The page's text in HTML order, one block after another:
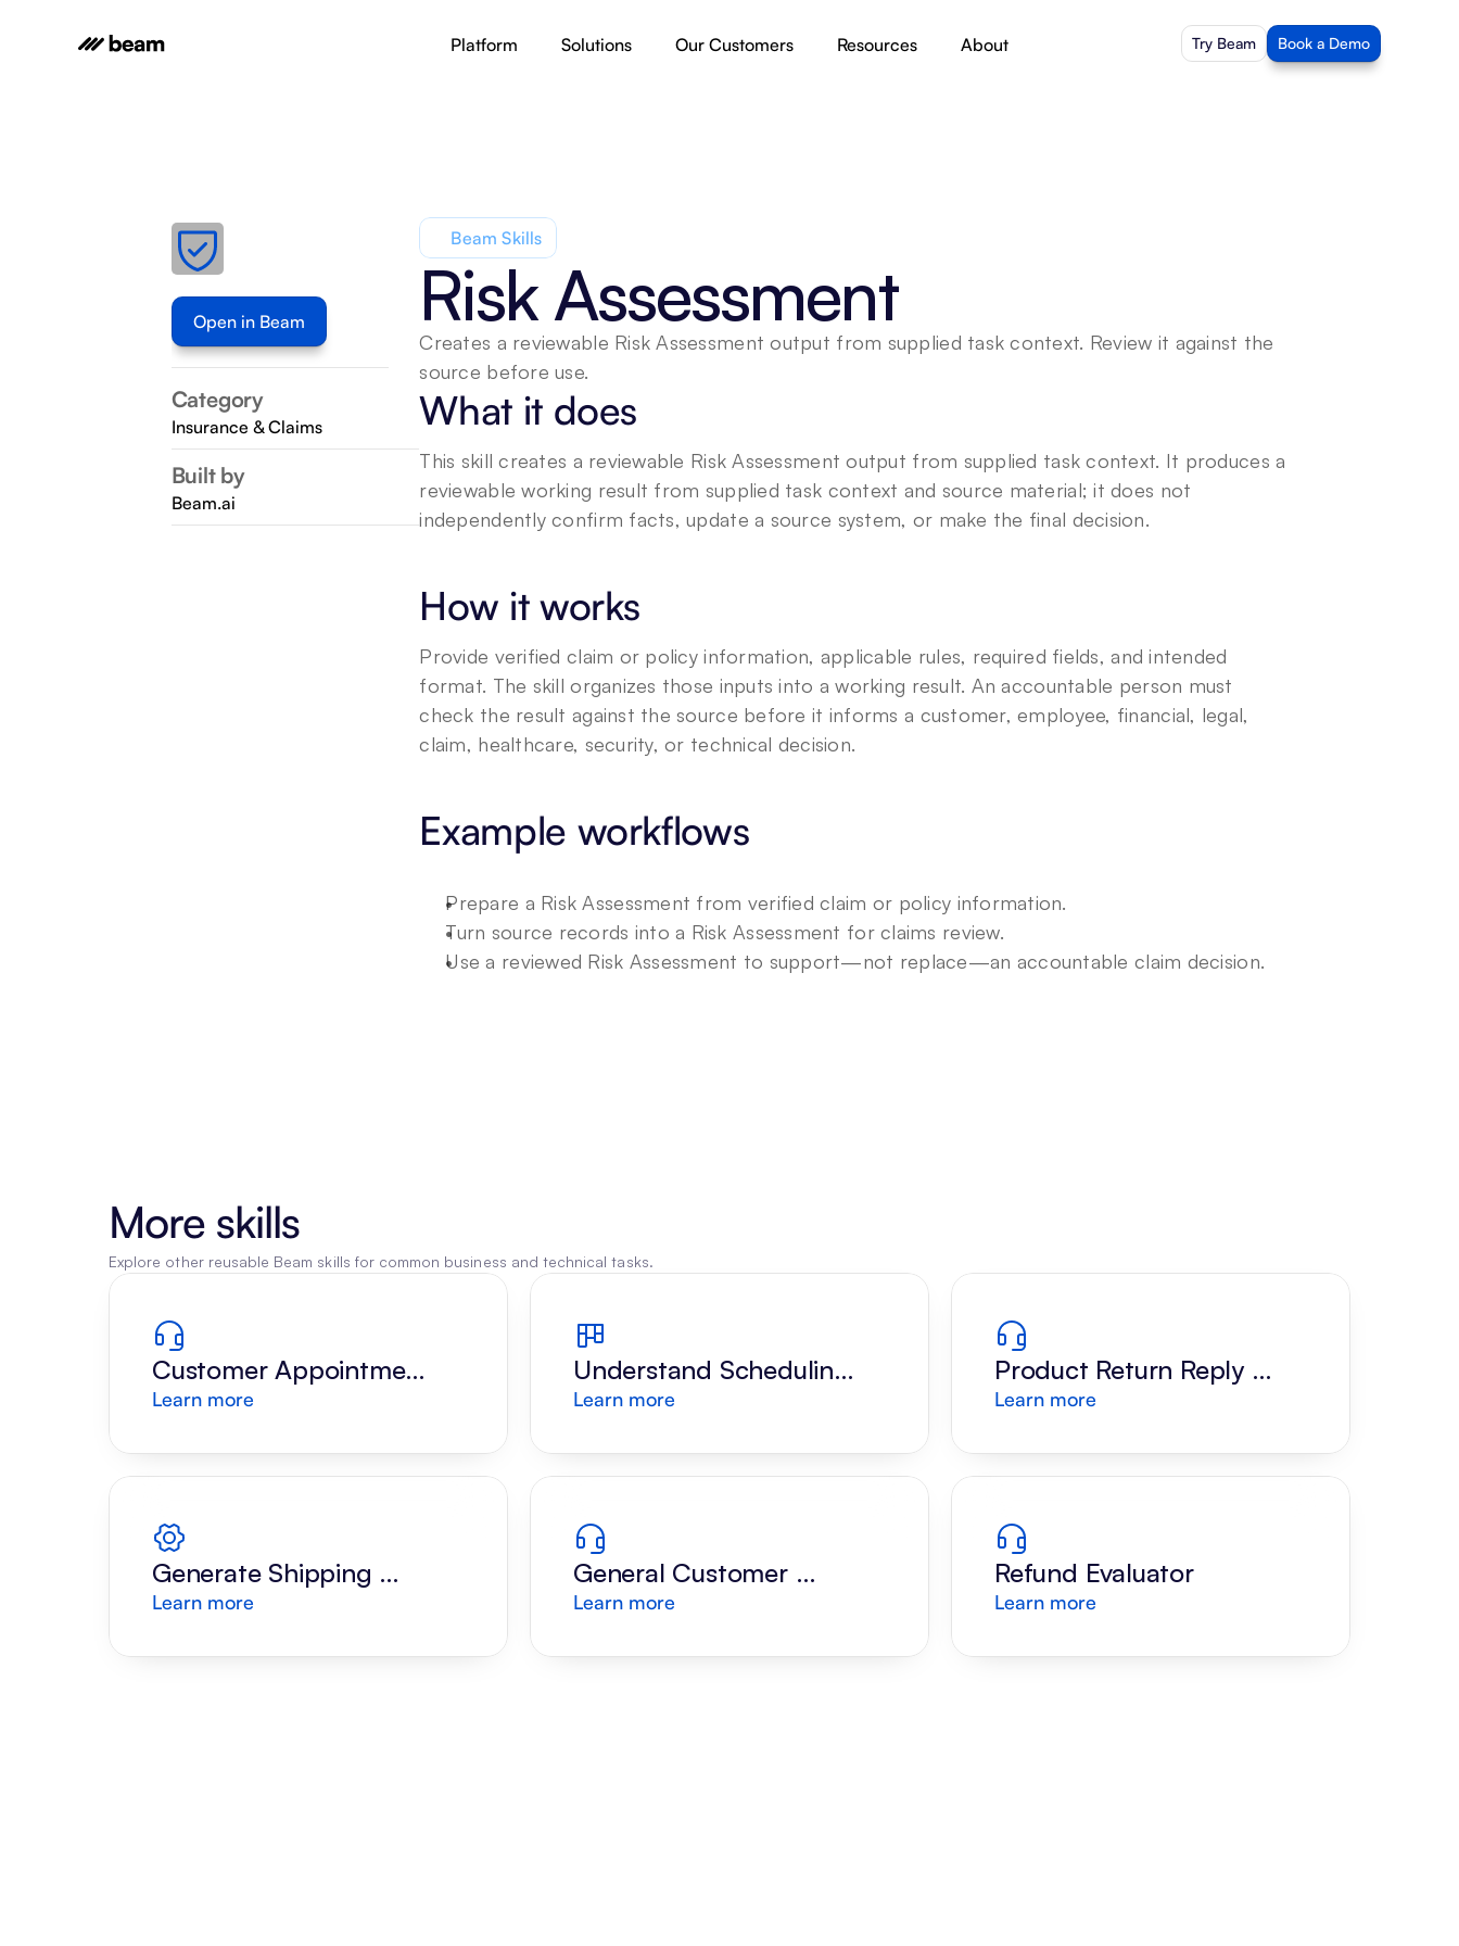
Platform Solutions Our Customers Resources About Try Beam Book a Demo
Open in Beam
Category
Insurance & Claims
Built by
Beam.ai
Beam Skills
Risk Assessment
Creates a reviewable Risk Assessment output from supplied task context. Review it against the
source before use.
What it does
This skill creates a reviewable Risk Assessment output from supplied task context. It produces a
reviewable working result from supplied task context and source material; it does not
independently confirm facts, update a source system, or make the final decision.
How it works
Provide verified claim or policy information, applicable rules, required fields, and intended
format. The skill organizes those inputs into a working result. An accountable person must
check the result against the source before it informs a customer, employee, financial, legal,
claim, healthcare, security, or technical decision.
Example workflows
Prepare a Risk Assessment from verified claim or policy information.
Turn source records into a Risk Assessment for claims review.
Use a reviewed Risk Assessment to support—not replace—an accountable claim decision.
More skills
Explore other reusable Beam skills for common business and technical tasks.
Customer Appointment
Reply
Learn more
Understand Scheduling
Request
Learn more
Product Return Reply
Draft
Learn more
Generate Shipping
Label
Learn more
General Customer
Support
Learn more
Refund Evaluator
Learn more